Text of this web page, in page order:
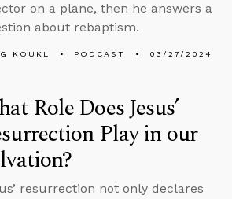
on a plane, then he answers a
about rebaptism.
KOUKL PODCAST 03/27/2024
Role Does Jesus’
Play in our
resurrection not only declares